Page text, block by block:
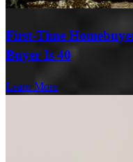
First-Time
Buyer Is 40
Learn More